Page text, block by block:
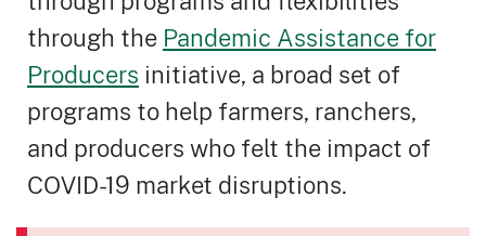
through the Pandemic Assistance for
Producers initiative, a broad set of
programs to help farmers, ranchers,
and producers who felt the impact of
COVID-19 market disruptions.